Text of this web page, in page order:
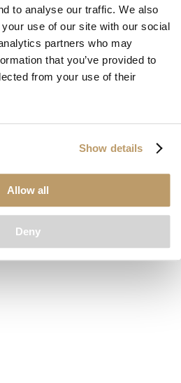
to analyse our traffic. We also
use of our site with our social
partners who may
that you’ve provided to
from your use of their
Show details
Allow all
Deny
-side exception has occurred while
(see the browser consolefor more